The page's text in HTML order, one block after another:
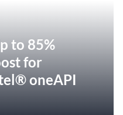
to 85%
for
oneAPI